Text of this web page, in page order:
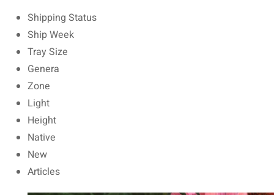
Shipping Status
Ship Week
Tray Size
Genera
Zone
Light
Height
Native
New
Articles